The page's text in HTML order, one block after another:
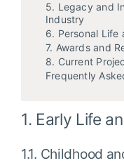
5. Legacy and
Industry
6. Personal Life
7. Awards and
8. Current
Frequently
1. Early Life
1.1. Childhood